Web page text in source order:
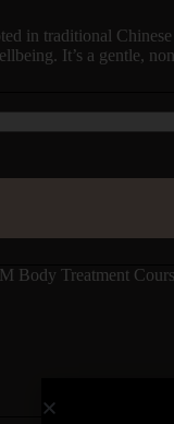
in traditional
It’s a gentle,
Body Treatment